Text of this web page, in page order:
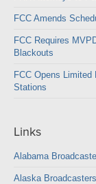
FCC Amends
FCC Requires
Blackouts
FCC Opens
Stations
Links
Alabama
Alaska